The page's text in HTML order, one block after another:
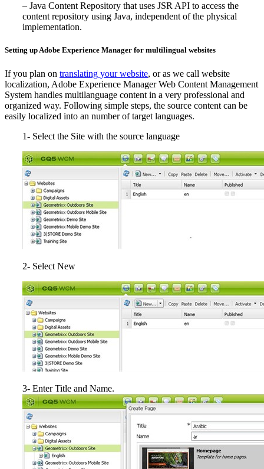
– Java Content Repository that uses JSR API to access the
content repository using Java, independent of the physical
implementation.
Setting up Adobe Experience Manager for multilingual websites
If you plan on translating your website, or as we call website
localization, Adobe Experience Manager Web Content Management
System handles multilanguage content in a very professional and
organized way. Following simple steps, the source content can be
easily localized into an number of target languages.
1- Select the Site with the source language
2- Select New
3- Enter Title and Name.